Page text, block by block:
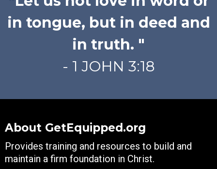
in tongue, but in deed and
in truth. "
- 1 JOHN 3:18
About GetEquipped.org
Provides training and resources to build and
maintain a firm foundation in Christ.